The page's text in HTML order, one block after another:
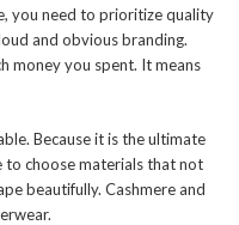
you need to prioritize quality
and obvious branding.
money you spent. It means
Because it is the ultimate
to choose materials that not
beautifully. Cashmere and